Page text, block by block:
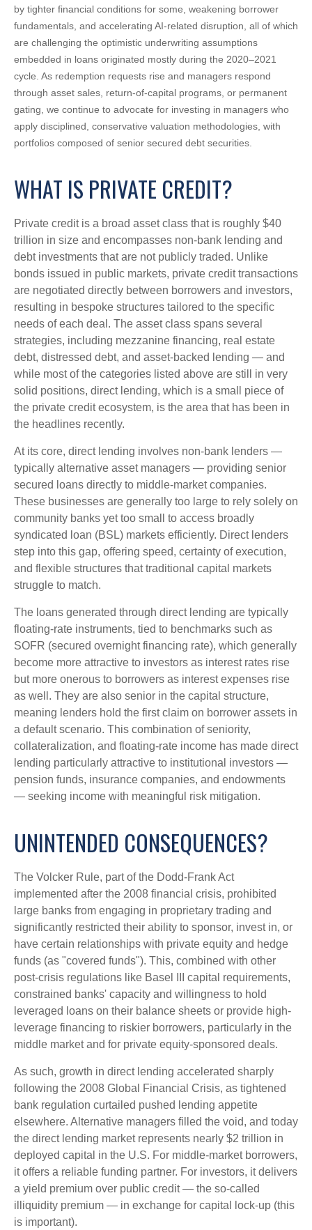
by tighter financial conditions for some, weakening borrower
fundamentals, and accelerating AI‑related disruption, all of which
are challenging the optimistic underwriting assumptions
embedded in loans originated mostly during the 2020–2021
cycle. As redemption requests rise and managers respond
through asset sales, return‑of‑capital programs, or permanent
gating, we continue to advocate for investing in managers who
apply disciplined, conservative valuation methodologies, with
portfolios composed of senior secured debt securities.
WHAT IS PRIVATE CREDIT?
Private credit is a broad asset class that is roughly $40
trillion in size and encompasses non-bank lending and
debt investments that are not publicly traded. Unlike
bonds issued in public markets, private credit transactions
are negotiated directly between borrowers and investors,
resulting in bespoke structures tailored to the specific
needs of each deal. The asset class spans several
strategies, including mezzanine financing, real estate
debt, distressed debt, and asset-backed lending — and
while most of the categories listed above are still in very
solid positions, direct lending, which is a small piece of
the private credit ecosystem, is the area that has been in
the headlines recently.
At its core, direct lending involves non-bank lenders —
typically alternative asset managers — providing senior
secured loans directly to middle-market companies.
These businesses are generally too large to rely solely on
community banks yet too small to access broadly
syndicated loan (BSL) markets efficiently. Direct lenders
step into this gap, offering speed, certainty of execution,
and flexible structures that traditional capital markets
struggle to match.
The loans generated through direct lending are typically
floating-rate instruments, tied to benchmarks such as
SOFR (secured overnight financing rate), which generally
become more attractive to investors as interest rates rise
but more onerous to borrowers as interest expenses rise
as well. They are also senior in the capital structure,
meaning lenders hold the first claim on borrower assets in
a default scenario. This combination of seniority,
collateralization, and floating-rate income has made direct
lending particularly attractive to institutional investors —
pension funds, insurance companies, and endowments
— seeking income with meaningful risk mitigation.
UNINTENDED CONSEQUENCES?
The Volcker Rule, part of the Dodd-Frank Act
implemented after the 2008 financial crisis, prohibited
large banks from engaging in proprietary trading and
significantly restricted their ability to sponsor, invest in, or
have certain relationships with private equity and hedge
funds (as "covered funds"). This, combined with other
post-crisis regulations like Basel III capital requirements,
constrained banks' capacity and willingness to hold
leveraged loans on their balance sheets or provide high-
leverage financing to riskier borrowers, particularly in the
middle market and for private equity-sponsored deals.
As such, growth in direct lending accelerated sharply
following the 2008 Global Financial Crisis, as tightened
bank regulation curtailed pushed lending appetite
elsewhere. Alternative managers filled the void, and today
the direct lending market represents nearly $2 trillion in
deployed capital in the U.S. For middle-market borrowers,
it offers a reliable funding partner. For investors, it delivers
a yield premium over public credit — the so-called
illiquidity premium — in exchange for capital lock-up (this
is important).